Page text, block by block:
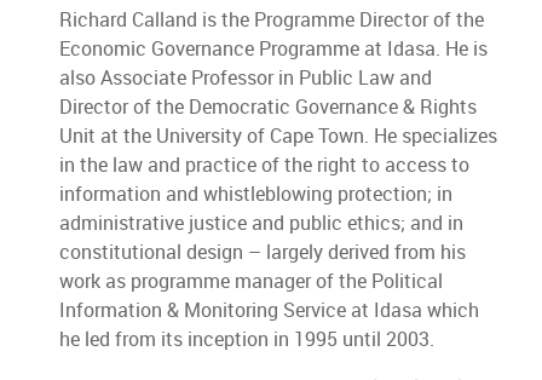
Richard Calland is the Programme Director of the
Economic Governance Programme at Idasa. He is
also Associate Professor in Public Law and
Director of the Democratic Governance & Rights
Unit at the University of Cape Town. He specializes
in the law and practice of the right to access to
information and whistleblowing protection; in
administrative justice and public ethics; and in
constitutional design – largely derived from his
work as programme manager of the Political
Information & Monitoring Service at Idasa which
he led from its inception in 1995 until 2003.